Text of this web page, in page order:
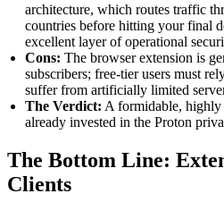
architecture, which routes traffic
countries before hitting your final
excellent layer of operational
Cons: The browser extension is
subscribers; free-tier users must
suffer from artificially limited
The Verdict: A formidable, highly
already invested in the Proton
The Bottom Line:
Clients